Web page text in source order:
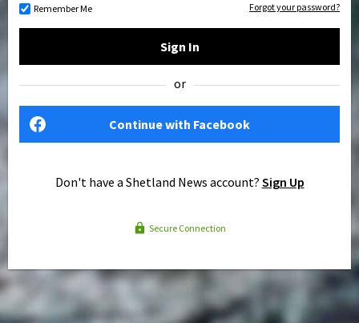
Remember Me Forgot your password?
Sign In
or
Continue with Facebook
Don't have a Shetland News account? Sign Up
Secure Connection